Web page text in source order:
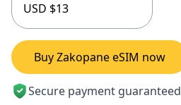
USD $13
Buy Zakopane eSIM now
Secure payment guaranteed